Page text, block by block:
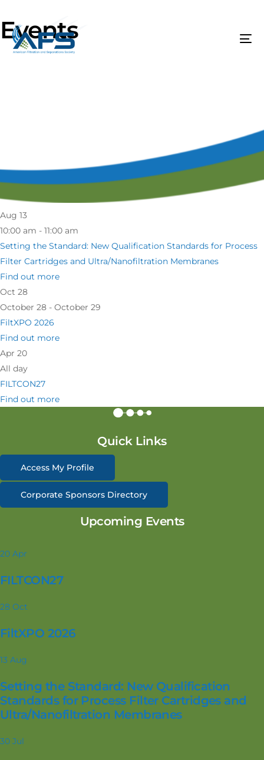
Events
Aug 13
10:00 am - 11:00 am
Setting the Standard: New Qualification Standards for Process
Filter Cartridges and Ultra/Nanofiltration Membranes
Find out more
Oct 28
October 28 - October 29
FiltXPO 2026
Find out more
Apr 20
All day
FILTCON27
Find out more
Quick Links
Access My Profile
Corporate Sponsors Directory
Upcoming Events
20 Apr
FILTCON27
28 Oct
FiltXPO 2026
13 Aug
Setting the Standard: New Qualification
Standards for Process Filter Cartridges and
Ultra/Nanofiltration Membranes
30 Jul